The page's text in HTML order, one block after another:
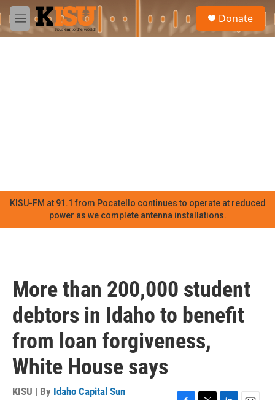
Skip to main content
M
e
e
a
Donate
KISU-FM at 91.1 from Pocatello continues to operate at reduced
power as we complete antenna installations.
More than 200,000 student
debtors in Idaho to benefit
from loan forgiveness,
White House says
KISU | By Idaho Capital Sun